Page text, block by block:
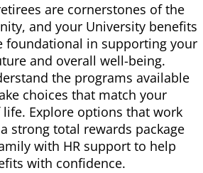
are cornerstones of the
and your University benefits
foundational in supporting your
and overall well-being.
the programs available
choices that match your
life. Explore options that work
strong total rewards package
with HR support to help
with confidence.